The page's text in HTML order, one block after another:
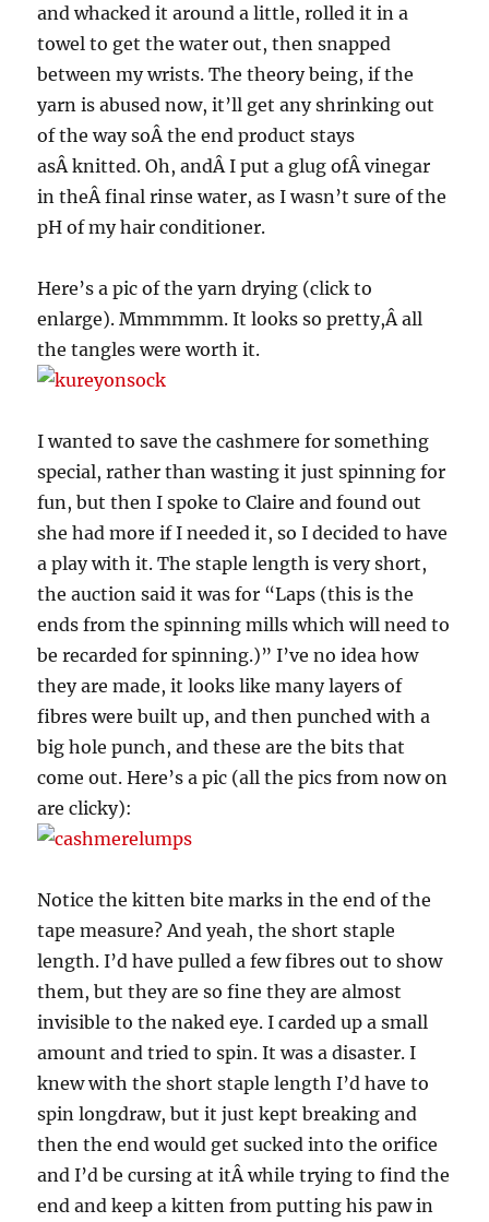
and whacked it around a little, rolled it in a
towel to get the water out, then snapped
between my wrists. The theory being, if the
yarn is abused now, it’ll get any shrinking out
of the way soÂ the end product stays
asÂ knitted. Oh, andÂ I put a glug ofÂ vinegar
in theÂ final rinse water, as I wasn’t sure of the
pH of my hair conditioner.
Here’s a pic of the yarn drying (click to
enlarge). Mmmmmm. It looks so pretty,Â all
the tangles were worth it.
I wanted to save the cashmere for something
special, rather than wasting it just spinning for
fun, but then I spoke to Claire and found out
she had more if I needed it, so I decided to have
a play with it. The staple length is very short,
the auction said it was for “Laps (this is the
ends from the spinning mills which will need to
be recarded for spinning.)” I’ve no idea how
they are made, it looks like many layers of
fibres were built up, and then punched with a
big hole punch, and these are the bits that
come out. Here’s a pic (all the pics from now on
are clicky):
Notice the kitten bite marks in the end of the
tape measure? And yeah, the short staple
length. I’d have pulled a few fibres out to show
them, but they are so fine they are almost
invisible to the naked eye. I carded up a small
amount and tried to spin. It was a disaster. I
knew with the short staple length I’d have to
spin longdraw, but it just kept breaking and
then the end would get sucked into the orifice
and I’d be cursing at itÂ while trying to find the
end and keep a kitten from putting his paw in